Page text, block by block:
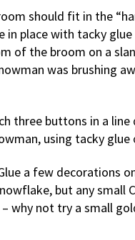
should fit in the
in place with tacky
of the broom on a
was brushing
three buttons in a line
using tacky glue
a few decorations
but any small
why not try a small